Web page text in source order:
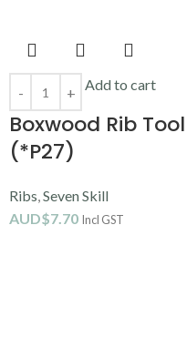
Add to cart
Boxwood Rib Tool
(*P27)
Ribs,Seven Skill
AUD$7.70 Incl GST